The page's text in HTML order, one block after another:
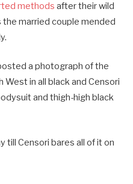
methods after their wild
the married couple mended
a photograph of the
West in all black and Censori
and thigh-high black
till Censori bares all of it on